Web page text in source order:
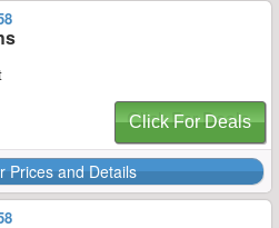
Click For Deals
Prices and Details